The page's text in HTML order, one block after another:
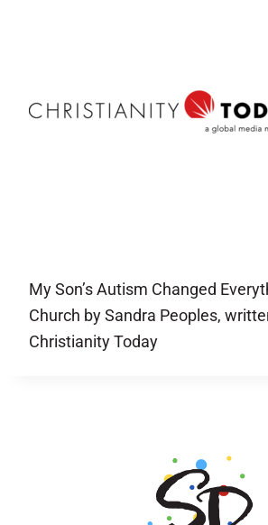
My Son’s Autism Changed
Church by Sandra Peoples,
Christianity Today